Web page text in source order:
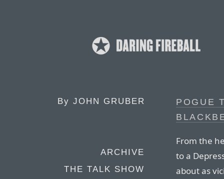
By JOHN GRUBER
ARCHIVE
THE TALK SHOW
POGUE
From the
to a
about as